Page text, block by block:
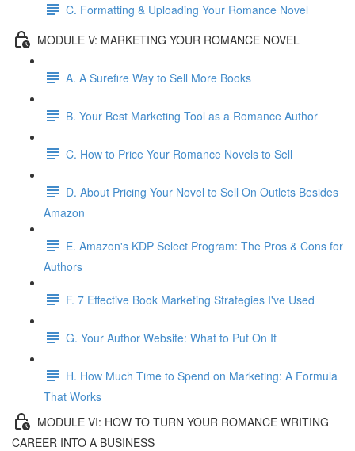
C. Formatting & Uploading Your Romance Novel
MODULE V: MARKETING YOUR ROMANCE NOVEL
A. A Surefire Way to Sell More Books
B. Your Best Marketing Tool as a Romance Author
C. How to Price Your Romance Novels to Sell
D. About Pricing Your Novel to Sell On Outlets Besides
Amazon
E. Amazon's KDP Select Program: The Pros & Cons for
Authors
F. 7 Effective Book Marketing Strategies I've Used
G. Your Author Website: What to Put On It
H. How Much Time to Spend on Marketing: A Formula
That Works
MODULE VI: HOW TO TURN YOUR ROMANCE WRITING
CAREER INTO A BUSINESS